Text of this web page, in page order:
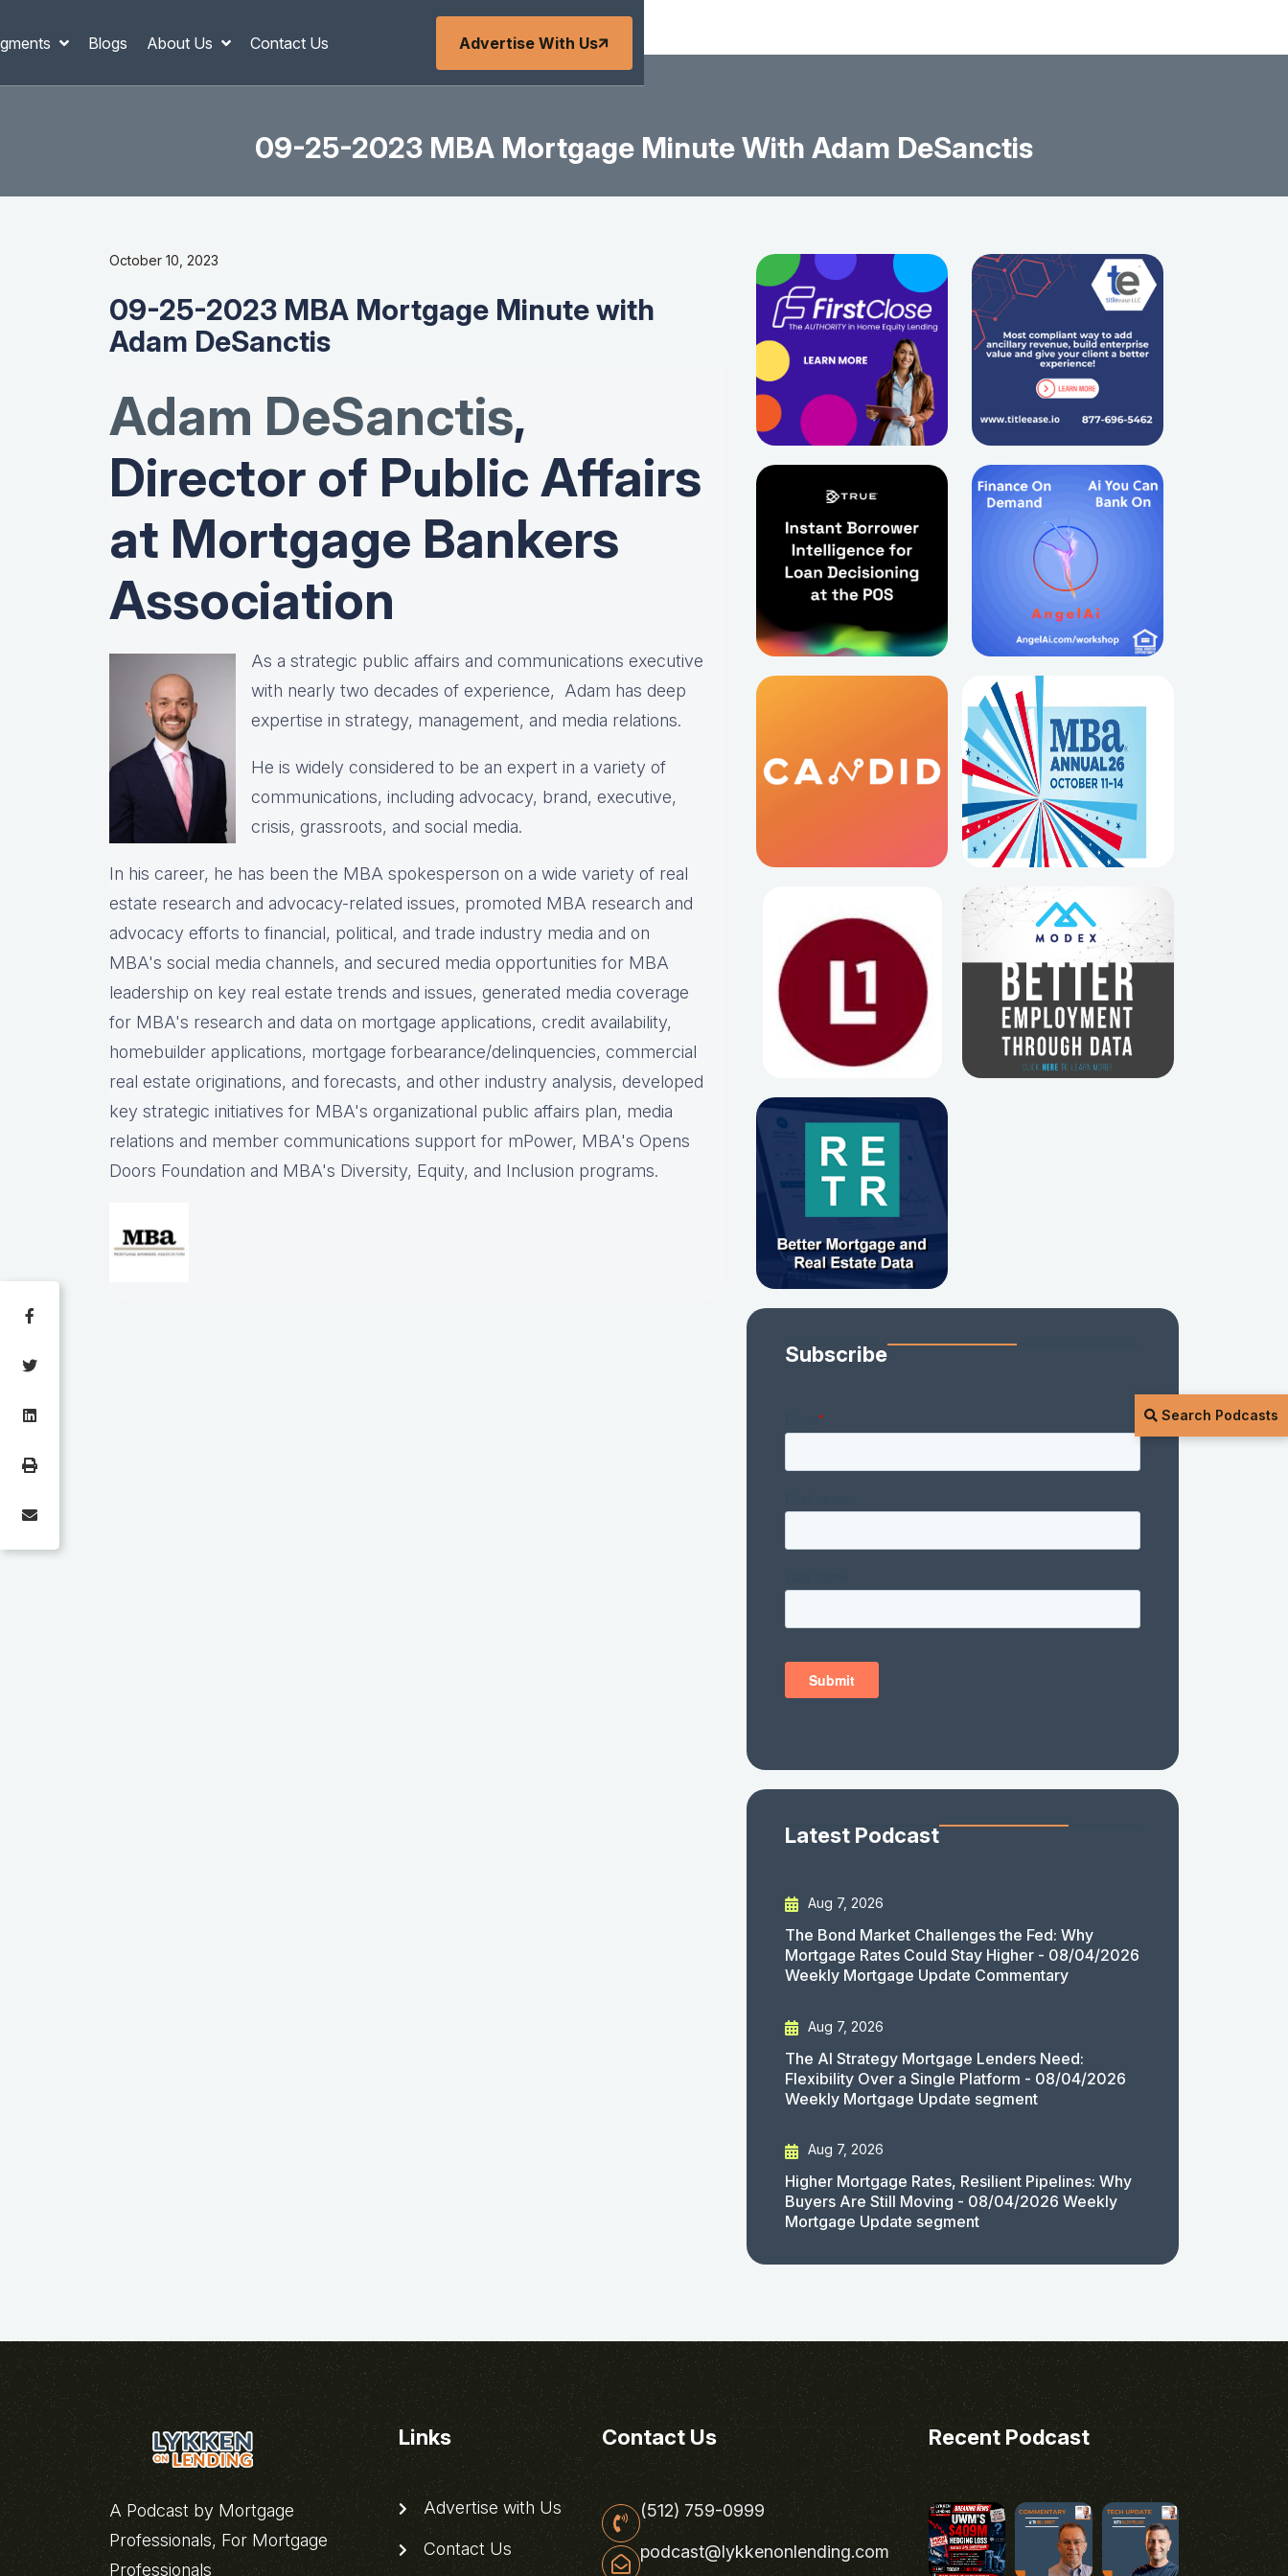
Blogs About Us Contact Us Advertise With Us
Search Podcasts
09-25-2023 MBA Mortgage Minute With Adam DeSanctis
October 10, 2023
09-25-2023 MBA Mortgage Minute with
Adam DeSanctis
Adam DeSanctis,
Director of Public Affairs
at Mortgage Bankers
Association
As a strategic public affairs and communications executive
with nearly two decades of experience, Adam has deep
expertise in strategy, management, and media relations.
He is widely considered to be an expert in a variety of
communications, including advocacy, brand, executive,
crisis, grassroots, and social media.
In his career, he has been the MBA spokesperson on a wide variety of real
estate research and advocacy-related issues, promoted MBA research and
advocacy efforts to financial, political, and trade industry media and on
MBA's social media channels, and secured media opportunities for MBA
leadership on key real estate trends and issues, generated media coverage
for MBA's research and data on mortgage applications, credit availability,
homebuilder applications, mortgage forbearance/delinquencies, commercial
real estate originations, and forecasts, and other industry analysis, developed
key strategic initiatives for MBA's organizational public affairs plan, media
relations and member communications support for mPower, MBA's Opens
Doors Foundation and MBA's Diversity, Equity, and Inclusion programs.
Subscribe
Latest Podcast
Aug 7, 2026
The Bond Market Challenges the Fed: Why
Mortgage Rates Could Stay Higher - 08/04/2026
Weekly Mortgage Update Commentary
Aug 7, 2026
The AI Strategy Mortgage Lenders Need:
Flexibility Over a Single Platform - 08/04/2026
Weekly Mortgage Update segment
Aug 7, 2026
Higher Mortgage Rates, Resilient Pipelines: Why
Buyers Are Still Moving - 08/04/2026 Weekly
Mortgage Update segment
A Podcast by Mortgage
Professionals, For Mortgage
Professionals
Links
Advertise with Us
Contact Us
Contact Us
(512) 759-0999
podcast@lykkenonlending.com
Recent Podcast